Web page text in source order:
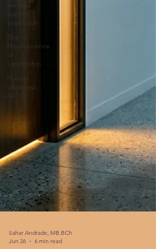
nervous
system
regulation
The
Neuroscience
of
Leadership
Human
centered
AI